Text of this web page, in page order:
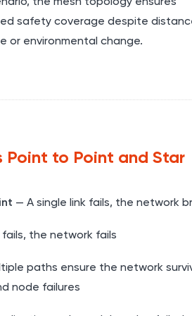
safety coverage despite
or environmental change.
Point to Point and Star
— A single link fails, the network
fails, the network fails
paths ensure the network
node failures